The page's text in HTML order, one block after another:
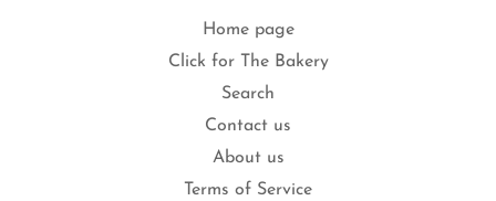
Home page
Click for The Bakery
Search
Contact us
About us
Terms of Service